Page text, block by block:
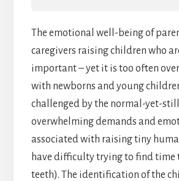
The emotional well-being of
caregivers raising children who
important – yet it is too often
with newborns and young
challenged by the normal-yet-
overwhelming demands and
associated with raising tiny
have difficulty trying to find time
teeth). The identification of the